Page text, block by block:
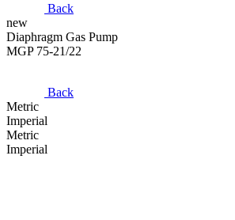
Back
new
Diaphragm Gas Pump
MGP 75-21/22
Back
Metric
Imperial
Metric
Imperial